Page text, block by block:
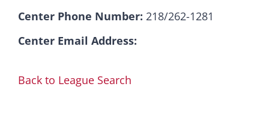
Center Phone Number: 218/262-1281
Center Email Address:
Back to League Search